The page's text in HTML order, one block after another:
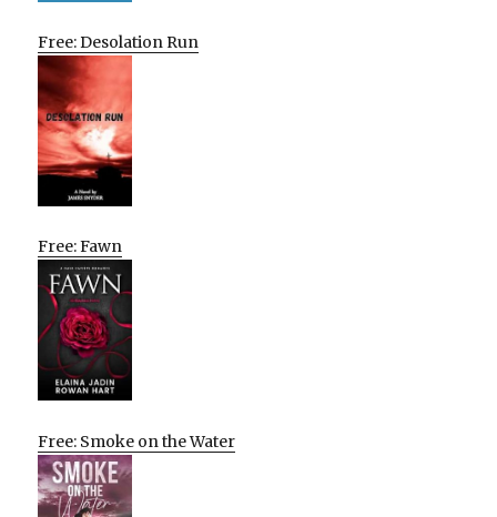
Free: Desolation Run
Free: Fawn
Free: Smoke on the Water